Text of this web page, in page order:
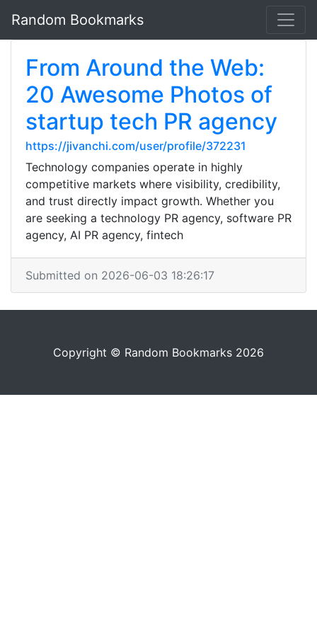
Random Bookmarks
From Around the Web:
20 Awesome Photos of
startup tech PR agency
https://jivanchi.com/user/profile/372231
Technology companies operate in highly
competitive markets where visibility, credibility,
and trust directly impact growth. Whether you
are seeking a technology PR agency, software PR
agency, AI PR agency, fintech
Submitted on 2026-06-03 18:26:17
Copyright © Random Bookmarks 2026